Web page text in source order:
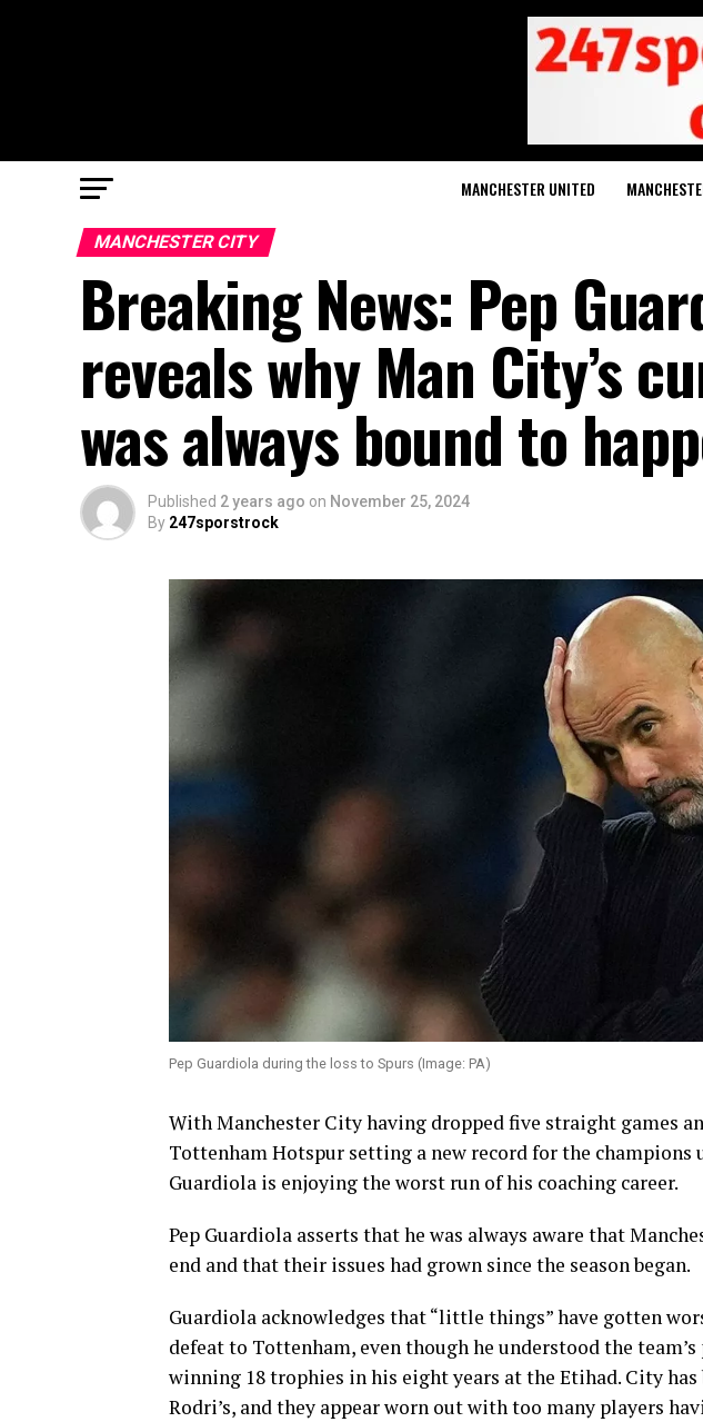
MANCHESTER UNITED
MANCHESTER CITY
Breaking News: Pep
reveals why Man City’s
was always bound to
Published 2 years ago on November 25, 2024
By 247sporstrock
Pep Guardiola during the loss to Spurs (Image: PA)
With Manchester City having dropped five straight games
Tottenham Hotspur setting a new record for the champions
Guardiola is enjoying the worst run of his coaching career.
Pep Guardiola asserts that he was always aware that
end and that their issues had grown since the season began.
Guardiola acknowledges that “little things” have gotten
defeat to Tottenham, even though he understood the
winning 18 trophies in his eight years at the Etihad. City
Rodri’s, and they appear worn out with too many players